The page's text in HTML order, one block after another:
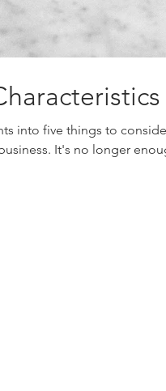
into five things to
It's no longer